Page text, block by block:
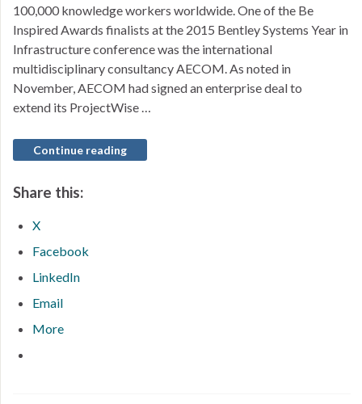
100,000 knowledge workers worldwide. One of the Be
Inspired Awards finalists at the 2015 Bentley Systems Year in
Infrastructure conference was the international
multidisciplinary consultancy AECOM. As noted in
November, AECOM had signed an enterprise deal to
extend its ProjectWise …
Continue reading
Share this:
X
Facebook
LinkedIn
Email
More